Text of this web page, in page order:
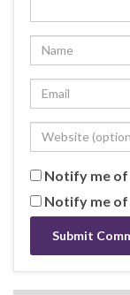
Notify me of
Notify me of